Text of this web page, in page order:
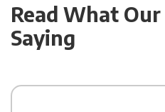
Read What
Saying